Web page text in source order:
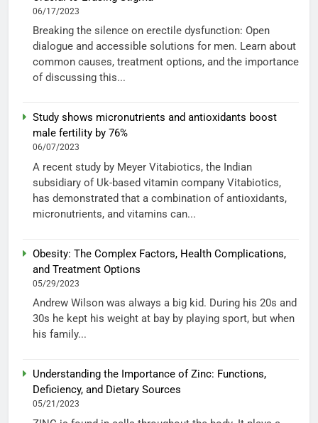
06/17/2023
Breaking the silence on erectile dysfunction: Open
dialogue and accessible solutions for men. Learn about
common causes, treatment options, and the importance
of discussing this...
Study shows micronutrients and antioxidants boost
male fertility by 76%
06/07/2023
A recent study by Meyer Vitabiotics, the Indian
subsidiary of Uk-based vitamin company Vitabiotics,
has demonstrated that a combination of antioxidants,
micronutrients, and vitamins can...
Obesity: The Complex Factors, Health Complications,
and Treatment Options
05/29/2023
Andrew Wilson was always a big kid. During his 20s and
30s he kept his weight at bay by playing sport, but when
his family...
Understanding the Importance of Zinc: Functions,
Deficiency, and Dietary Sources
05/21/2023